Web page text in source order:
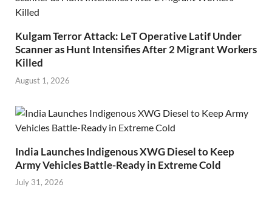
Kulgam Terror Attack: LeT Operative Latif Under
Scanner as Hunt Intensifies After 2 Migrant Workers
Killed
August 1, 2026
India Launches Indigenous XWG Diesel to Keep
Army Vehicles Battle-Ready in Extreme Cold
July 31, 2026